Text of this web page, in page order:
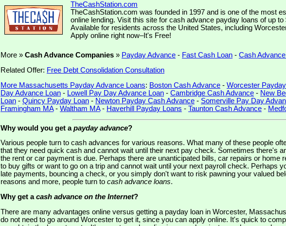
TheCashStation.com
TheCashStation.com was founded in 1997 and is one of the most
online lending. Visit this site for cash advance payday loans of up to
Available for residents across the United States, including
Apply online right now–It's Free!
More » Cash Advance Companies » Payday Advance - Fast Cash Loan - Cash
Related Offer: Free Debt Consolidation Consultation
More Massachusetts Payday Advance Loans: Boston Cash Advance - Worcester
Day Advance Loan - Lowell Pay Day Advance Loan - Cambridge Cash Advance - New
Loan - Quincy Payday Loan - Newton Payday Cash Advance - Somerville Pay Day
Framingham MA- Waltham MA- Haverhill Payday Loans - Taunton Cash Advance -
Why would you get apayday advance?
Various people turn to cash advances for various reasons. What many of these people
that they need quick cash and cannot wait until their next pay check. Sometimes there's
the rent or car payment is due. Perhaps there are unanticipated bills, car repairs or home
to buy gifts or want to go on a trip and cannot wait until your next payroll check. Perhaps
late payments, bouncing a check, or you simply don't want to risk pawning your valued
reasons and more, people turn to cash advance loans.
Why get acash advance on the Internet?
There are many advantages online versus getting a payday loan in Worcester,
do not need to go around Worcester to get it, since you can apply online. It's quick to